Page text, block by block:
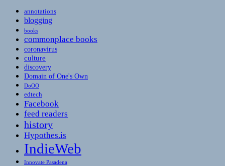
annotations
blogging
books
commonplace books
coronavirus
culture
discovery
Domain of One's Own
DoOO
edtech
Facebook
feed readers
history
Hypothes.is
IndieWeb
Innovate Pasadena